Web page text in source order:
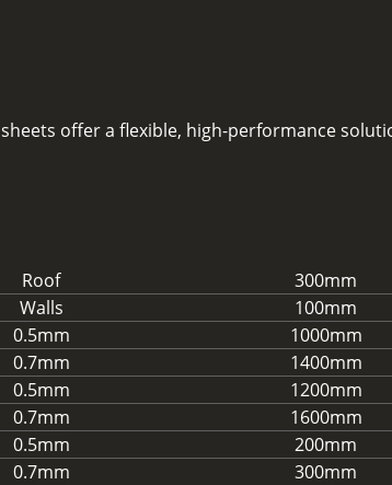
offer a flexible, high-performance
Roof
300mm
Walls
100mm
0.5mm
1000mm
0.7mm
1400mm
0.5mm
1200mm
0.7mm
1600mm
0.5mm
200mm
0.7mm
300mm